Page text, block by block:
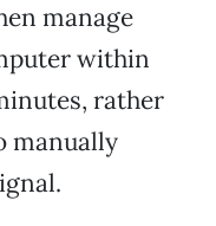
manage
within
rather
manually